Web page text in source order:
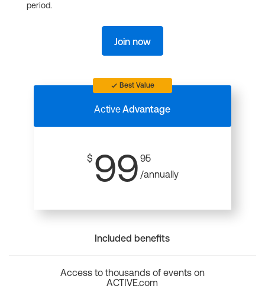
period.
Join now
Best Value
ActiveAdvantage
$ 99 95
/annually
Included benefits
Access to thousands of events on
ACTIVE.com